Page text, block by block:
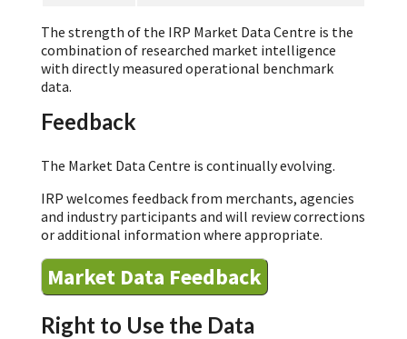
The strength of the IRP Market Data Centre is the
combination of researched market intelligence
with directly measured operational benchmark
data.
Feedback
The Market Data Centre is continually evolving.
IRP welcomes feedback from merchants, agencies
and industry participants and will review corrections
or additional information where appropriate.
Market Data Feedback
Right to Use the Data